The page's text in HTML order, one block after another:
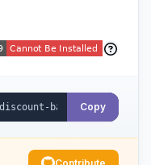
Copy
Contribute